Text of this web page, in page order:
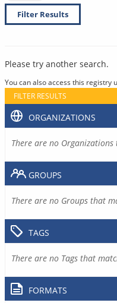
Filter Results
Please try another search.
You can also access this registry
FILTER RESULTS
ORGANIZATIONS
There are no
GROUPS
There are no Groups that
TAGS
There are no Tags that
FORMATS